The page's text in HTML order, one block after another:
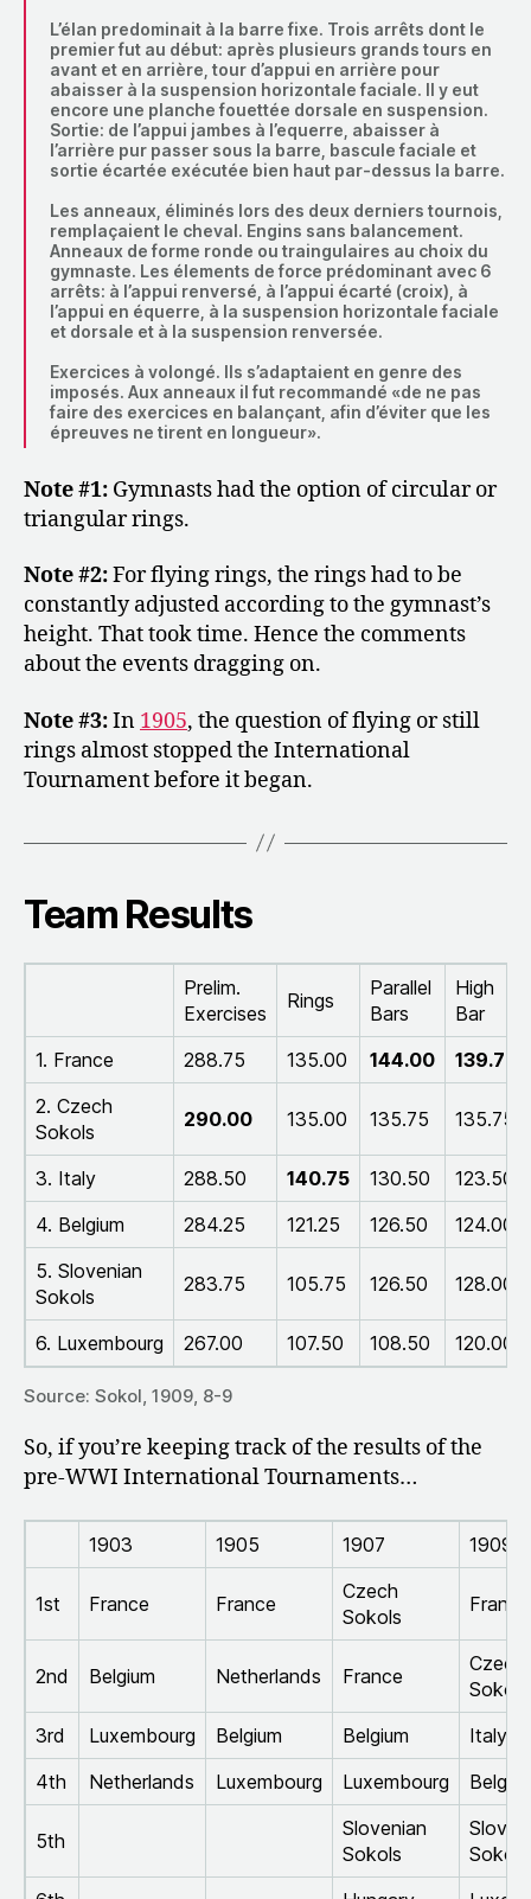
L’élan predominait à la barre fixe. Trois arrêts dont le
premier fut au début: après plusieurs grands tours en
avant et en arrière, tour d’appui en arrière pour
abaisser à la suspension horizontale faciale. Il y eut
encore une planche fouettée dorsale en suspension.
Sortie: de l’appui jambes à l’equerre, abaisser à
l’arrière pur passer sous la barre, bascule faciale et
sortie écartée exécutée bien haut par-dessus la barre.
Les anneaux, éliminés lors des deux derniers tournois,
remplaçaient le cheval. Engins sans balancement.
Anneaux de forme ronde ou traingulaires au choix du
gymnaste. Les élements de force prédominant avec 6
arrêts: à l’appui renversé, à l’appui écarté (croix), à
l’appui en équerre, à la suspension horizontale faciale
et dorsale et à la suspension renversée.
Exercices à volongé. Ils s’adaptaient en genre des
imposés. Aux anneaux il fut recommandé «de ne pas
faire des exercices en balançant, afin d’éviter que les
épreuves ne tirent en longueur».
Note #1: Gymnasts had the option of circular or
triangular rings.
Note #2:For flying rings, the rings had to be
constantly adjusted according to the gymnast’s
height. That took time. Hence the comments
about the events dragging on.
Note #3:In 1905, the question of flying or still
rings almost stopped the International
Tournament before it began.
Team Results
Prelim.
Exercises
Rings
Parallel
Bars
High
Bar
1. France
288.75 135.00 144.00
139.75
2. Czech
Sokols
290.00 135.00 135.75 135.75
3. Italy 288.50 140.75 130.50
123.50
4. Belgium
284.25 121.25 126.50
124.00
5. Slovenian
Sokols
283.75 105.75 126.50 128.00
6. Luxembourg 267.00 107.50 108.50 120.00
Source: Sokol, 1909, 8-9
So, if you’re keeping track of the results of the
pre-WWI International Tournaments…
1903 1905 1907 1909
1st France France
Czech
Sokols
France
2nd Belgium Netherlands France
Czech
Sokols
3rd
Luxembourg Belgium Belgium
Italy
4th
Netherlands Luxembourg Luxembourg
5th
Slovenian
Sokols
Sokols